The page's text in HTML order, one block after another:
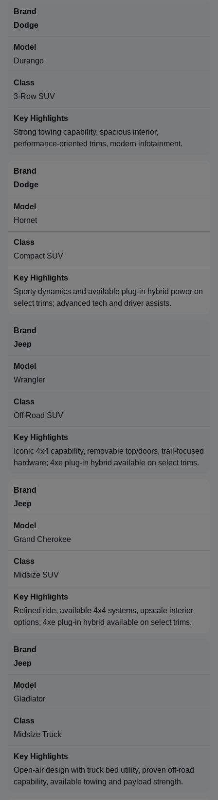
Dodge
Durango
3-Row SUV
Strong towing capability, spacious interior,
performance-oriented trims, modern infotainment.
Dodge
Hornet
Compact SUV
Sporty dynamics and available plug-in hybrid power on
select trims; advanced tech and driver assists.
Jeep
Wrangler
Off-Road SUV
Iconic 4x4 capability, removable top/doors, trail-focused
hardware; 4xe plug-in hybrid available on select trims.
Jeep
Grand Cherokee
Midsize SUV
Refined ride, available 4x4 systems, upscale interior
options; 4xe plug-in hybrid available on select trims.
Jeep
Gladiator
Midsize Truck
Open-air design with truck bed utility, proven off-road
capability, available towing and payload strength.